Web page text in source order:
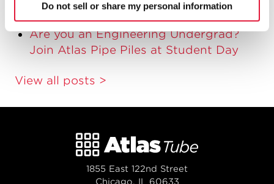
Do not sell or share my personal information
Pipe Piles
Are you an Engineering Undergrad?
Join Atlas Pipe Piles at Student Day
View all posts >
1855 East 122nd Street
Chicago, IL 60633